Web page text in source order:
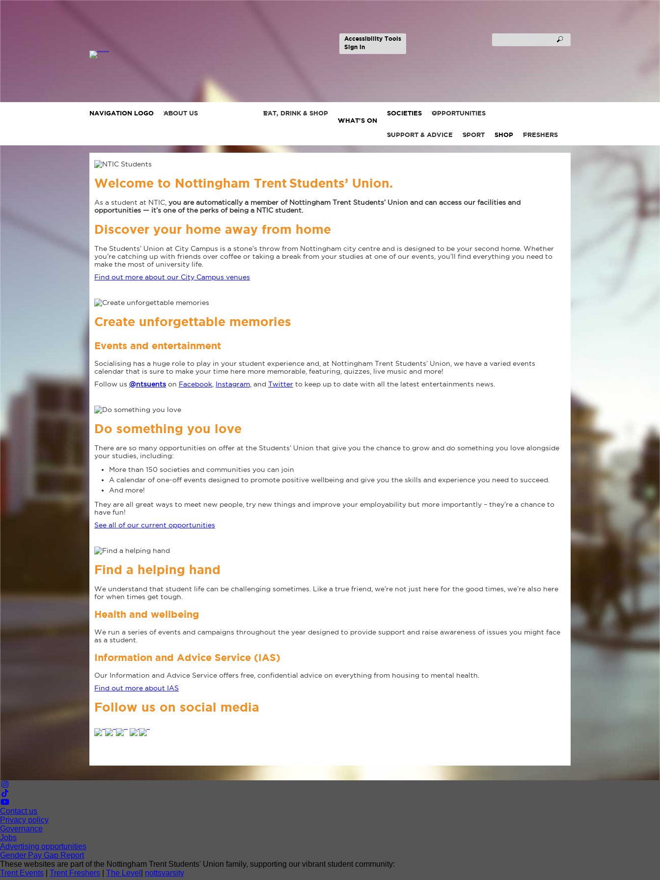
Accessibility Tools
Sign in
NAVIGATION LOGO ABOUT US
EAT, DRINK & SHOP
WHAT'S ON
SOCIETIES OPPORTUNITIES
SUPPORT & ADVICE SPORT SHOP FRESHERS
Welcome to Nottingham Trent Students’ Union.
As a student at NTIC, you are automatically a member of Nottingham Trent Students’ Union and can access our facilities and
opportunities — it’s one of the perks of being a NTIC student.
Discover your home away from home
The Students’ Union at City Campus is a stone’s throw from Nottingham city centre and is designed to be your second home. Whether
you’re catching up with friends over coffee or taking a break from your studies at one of our events, you’ll find everything you need to
make the most of university life.
Find out more about our City Campus venues
Create unforgettable memories
Events and entertainment
Socialising has a huge role to play in your student experience and, at Nottingham Trent Students’ Union, we have a varied events
calendar that is sure to make your time here more memorable, featuring, quizzes, live music and more!
Follow us @ntsuents on Facebook Instagram , and Twitter to keep up to date with all the latest entertainments news.
Do something you love
There are so many opportunities on offer at the Students’ Union that give you the chance to grow and do something you love alongside
your studies, including:
More than 150 societies and communities you can join
A calendar of one-off events designed to promote positive wellbeing and give you the skills and experience you need to succeed.
And more!
They are all great ways to meet new people, try new things and improve your employability but more importantly – they’re a chance to
have fun!
See all of our current opportunities
Find a helping hand
We understand that student life can be challenging sometimes. Like a true friend, we’re not just here for the good times, we’re also here
for when times get tough.
Health and wellbeing
We run a series of events and campaigns throughout the year designed to provide support and raise awareness of issues you might face
as a student.
Information and Advice Service (IAS)
Our Information and Advice Service offers free, confidential advice on everything from housing to mental health.
Find out more about IAS
Follow us on social media
Contact us
Privacy policy
Governance
Jobs
Advertising opportunities
Gender Pay Gap Report
These websites are part of the Nottingham Trent Students' Union family, supporting our vibrant student community:
Trent Events
Trent Freshers The Level nottsvarsity